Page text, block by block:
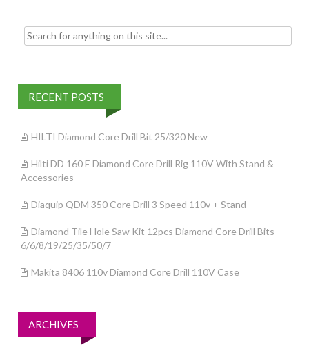
Search for:
RECENT POSTS
HILTI Diamond Core Drill Bit 25/320 New
Hilti DD 160 E Diamond Core Drill Rig 110V With Stand &
Accessories
Diaquip QDM 350 Core Drill 3 Speed 110v + Stand
Diamond Tile Hole Saw Kit 12pcs Diamond Core Drill Bits
6/6/8/19/25/35/50/7
Makita 8406 110v Diamond Core Drill 110V Case
ARCHIVES